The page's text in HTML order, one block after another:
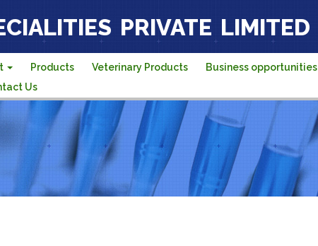
PRIVATE LIMITED
Products Veterinary Products Business opportunities
Us